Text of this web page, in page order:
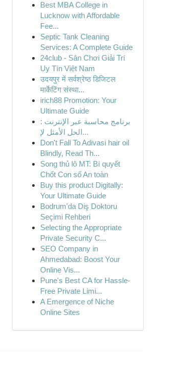
Best MBA College in
Lucknow with Affordable
Fee...
Septic Tank Cleaning
Services: A Complete Guide
24club - Sân Chơi Giải Trí
Uy Tín Việt Nam
उदयपुर में सर्वश्रेष्ठ डिजिटल
मार्केटिंग संस्था...
irich88 Promotion: Your
Ultimate Guide
برنامج محاسبة عبر الإنترنت :
الحل الأمثل لإ...
Don't Fall To Adivasi hair oil
Blindly, Read Th...
Song thủ lô MT: Bí quyết
Chốt Con số An toàn
Buy this product Digitally:
Your Ultimate Guide
Bodrum'da Diş Doktoru
Seçimi Rehberi
Selecting the Appropriate
Private Security C...
SEO Company in
Ahmedabad: Boost Your
Online Vis...
Pune's Best CA for Hassle-
Free Private Limi...
A Emergence of Niche
Online Sites